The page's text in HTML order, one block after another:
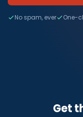
No spam, ever One-
Get